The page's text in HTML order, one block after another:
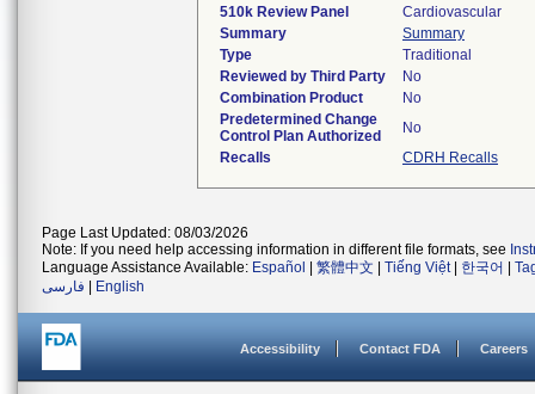
510k Review Panel
Cardiovascular
Summary
Summary
Type
Traditional
Reviewed by Third Party
No
Combination Product
No
Predetermined Change
Control Plan Authorized
No
Recalls
CDRH Recalls
Page Last Updated: 08/03/2026
Note: If you need help accessing information in different file formats, see
Language Assistance Available: Español 繁體中文 Tiếng Việt| 한국어
فارسی
English
Accessibility Contact FDA Careers